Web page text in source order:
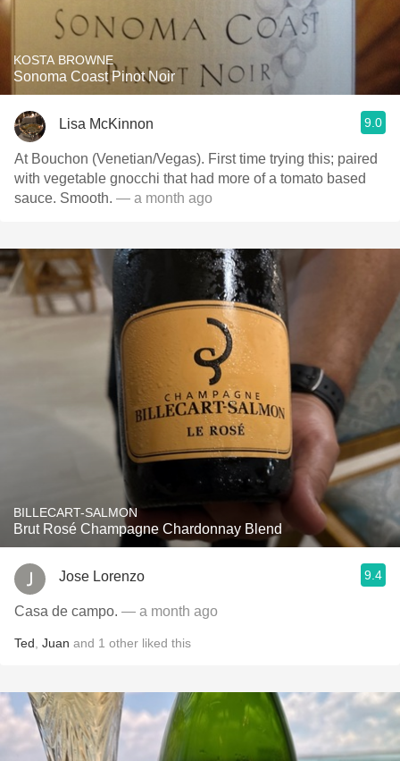
KOSTA BROWNE
Sonoma Coast Pinot Noir
Lisa McKinnon 9.0
At Bouchon (Venetian/Vegas). First time trying this; paired
with vegetable gnocchi that had more of a tomato based
sauce. Smooth. — a month ago
BILLECART-SALMON
Brut Rosé Champagne Chardonnay Blend
Jose Lorenzo 9.4
Casa de campo. — a month ago
Ted Juan and 1 other liked this